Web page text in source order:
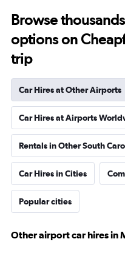
Browse
options on
trip
Car Hires at Other Airports
Car Hires at Airports
Rentals in Other South
Car Hires in Cities
Popular cities
Other airport car hires in